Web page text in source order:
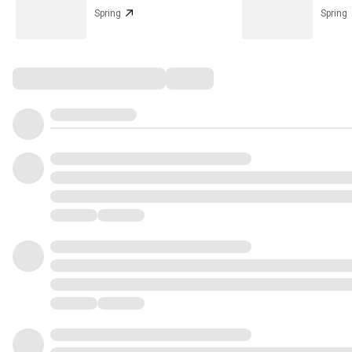
Spring Spring